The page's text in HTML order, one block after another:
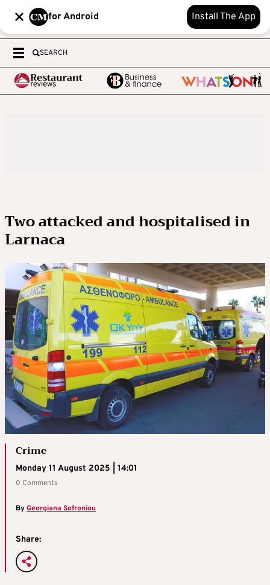
for Android Install The App
SEARCH
Two attacked and hospitalised in
Larnaca
Crime
Monday 11 August 2025 | 14:01
0 Comments
ByGeorgiana Sofroniou
Share: